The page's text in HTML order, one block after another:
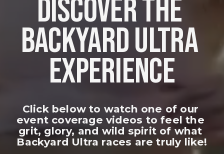
DISCOVER THE
BACKYARD ULTRA
EXPERIENCE
Click below to watch one of our
event coverage videos to feel the
grit, glory, and wild spirit of what
Backyard Ultra races are truly like!